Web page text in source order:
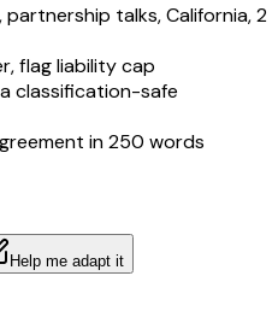
talks, California, 2
flag liability cap
classification-safe
in 250 words
Help me adapt it